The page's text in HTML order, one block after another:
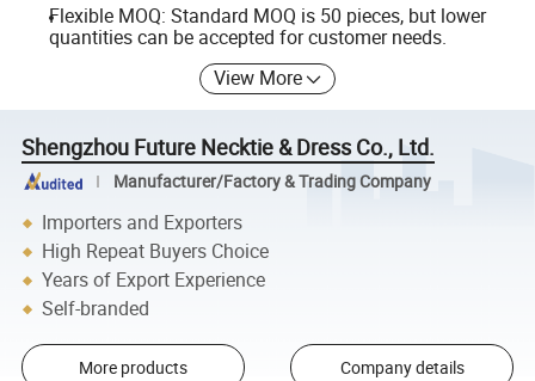
Flexible MOQ: Standard MOQ is 50 pieces, but lower
quantities can be accepted for customer needs.
View More
Shengzhou Future Necktie & Dress Co., Ltd.
Manufacturer/Factory & Trading Company
Importers and Exporters
High Repeat Buyers Choice
Years of Export Experience
Self-branded
More products Company details